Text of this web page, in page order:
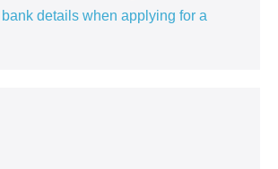
details when applying for a